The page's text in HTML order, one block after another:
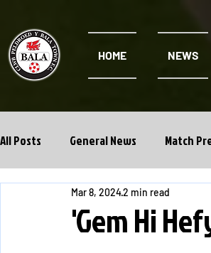
HOME NEWS
All Posts General News Match
Cwpan Y Bragdy Academy
'Gem Hi
Mar 8, 20242 min read